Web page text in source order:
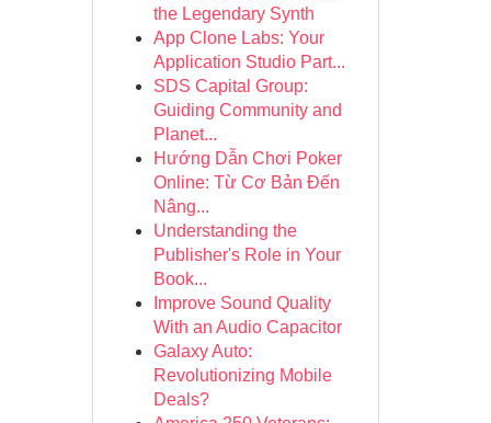
the Legendary Synth
App Clone Labs: Your
Application Studio Part...
SDS Capital Group:
Guiding Community and
Planet...
Hướng Dẫn Chơi Poker
Online: Từ Cơ Bản Đến
Nâng...
Understanding the
Publisher's Role in Your
Book...
Improve Sound Quality
With an Audio Capacitor
Galaxy Auto:
Revolutionizing Mobile
Deals?